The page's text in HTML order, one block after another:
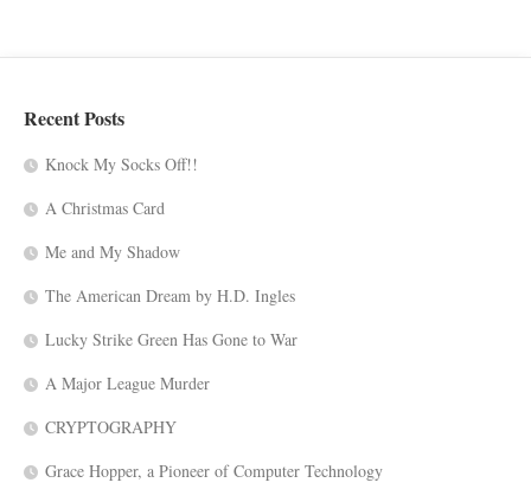
Recent Posts
Knock My Socks Off!!
A Christmas Card
Me and My Shadow
The American Dream by H.D. Ingles
Lucky Strike Green Has Gone to War
A Major League Murder
CRYPTOGRAPHY
Grace Hopper, a Pioneer of Computer Technology